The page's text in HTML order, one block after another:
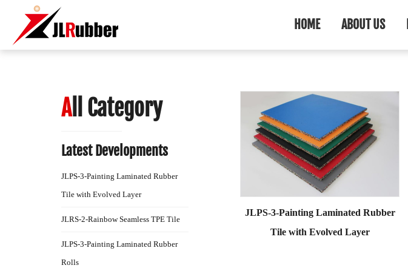
HOME ABOUT US
All Category
Latest Developments
JLPS-3-Painting Laminated Rubber
Tile with Evolved Layer
JLRS-2-Rainbow Seamless TPE Tile
JLPS-3-Painting Laminated Rubber
Rolls
JLPS-3-Painting Laminated Rubber
Tile with Evolved Layer